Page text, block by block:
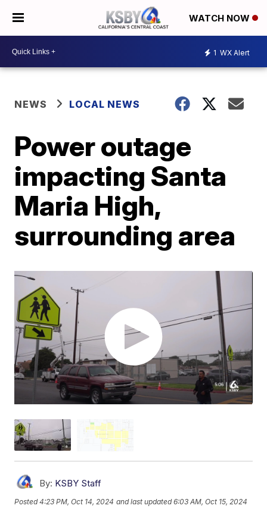
WATCH NOW
1 WX Alert
NEWS LOCAL NEWS
Power outage
impacting Santa
Maria High,
surrounding area
By: KSBY Staff
Posted4:23 PM, Oct 14, 2024 and last updated 6:03 AM, Oct 15, 2024